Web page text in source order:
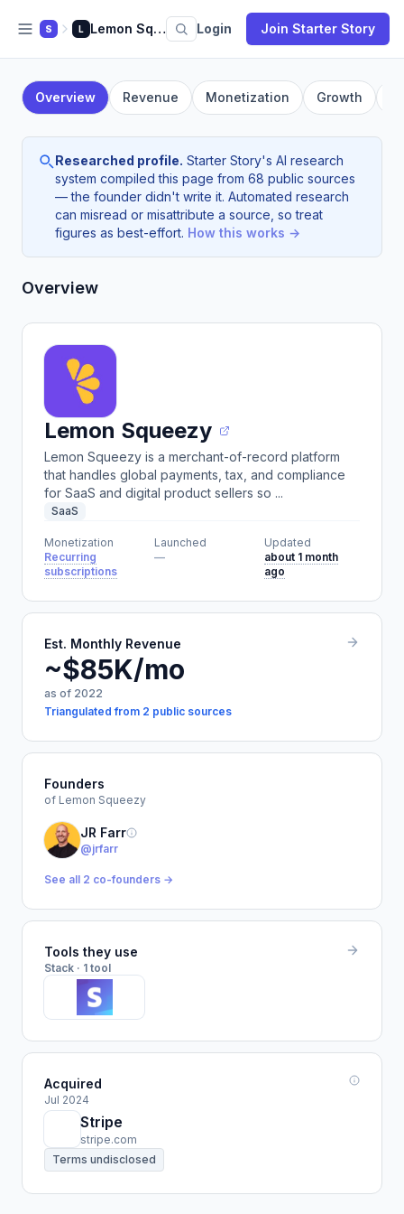
S L Lemon Squeezy Login Join Starter Story
Overview Revenue Monetization Growth
Researched profile. Starter Story's AI research
system compiled this page from 68 public sources
— the founder didn't write it. Automated research
can misread or misattribute a source, so treat
figures as best-effort. How this works →
Overview
Lemon Squeezy
Lemon Squeezy is a merchant-of-record platform
that handles global payments, tax, and compliance
for SaaS and digital product sellers so ...
SaaS
Monetization
Recurring
subscriptions
Launched
—
Updated
about 1 month
ago
Est. Monthly Revenue
~$85K/mo
as of 2022
Triangulated from 2 public sources
Founders
of Lemon Squeezy
JR Farr
@jrfarr
See all 2 co-founders →
Tools they use
Stack · 1 tool
Acquired
Jul 2024
Stripe
stripe.com
Terms undisclosed